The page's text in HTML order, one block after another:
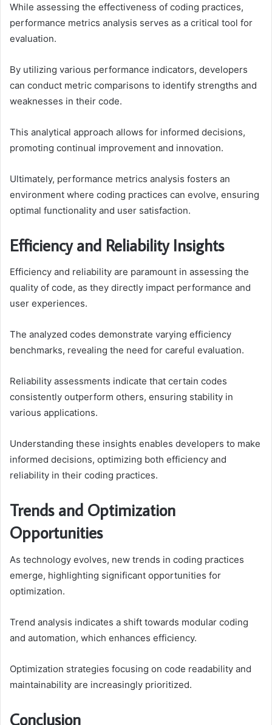
While assessing the effectiveness of coding practices,
performance metrics analysis serves as a critical tool for
evaluation.
By utilizing various performance indicators, developers
can conduct metric comparisons to identify strengths and
weaknesses in their code.
This analytical approach allows for informed decisions,
promoting continual improvement and innovation.
Ultimately, performance metrics analysis fosters an
environment where coding practices can evolve, ensuring
optimal functionality and user satisfaction.
Efficiency and Reliability Insights
Efficiency and reliability are paramount in assessing the
quality of code, as they directly impact performance and
user experiences.
The analyzed codes demonstrate varying efficiency
benchmarks, revealing the need for careful evaluation.
Reliability assessments indicate that certain codes
consistently outperform others, ensuring stability in
various applications.
Understanding these insights enables developers to make
informed decisions, optimizing both efficiency and
reliability in their coding practices.
Trends and Optimization
Opportunities
As technology evolves, new trends in coding practices
emerge, highlighting significant opportunities for
optimization.
Trend analysis indicates a shift towards modular coding
and automation, which enhances efficiency.
Optimization strategies focusing on code readability and
maintainability are increasingly prioritized.
Conclusion